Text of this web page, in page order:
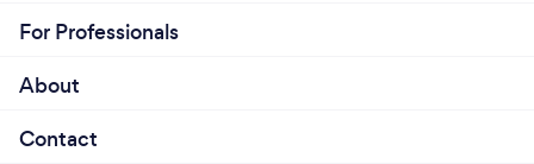
For Professionals
About
Contact